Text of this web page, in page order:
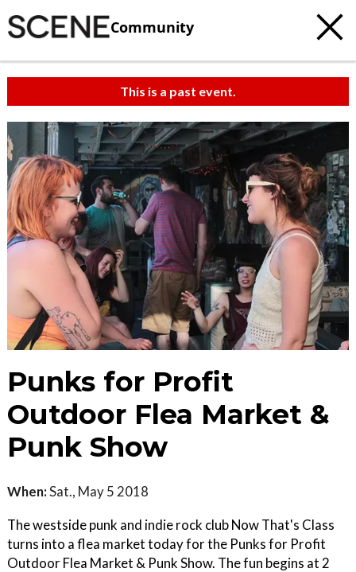
Community
This is a past event.
Punks for Profit
Outdoor Flea Market &
Punk Show
When:Sat., May 5 2018
The westside punk and indie rock club Now That's Class
turns into a flea market today for the Punks for Profit
Outdoor Flea Market & Punk Show. The fun begins at 2